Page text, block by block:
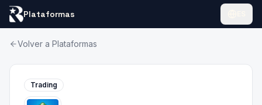
Plataformas
Volver a Plataformas
Trading